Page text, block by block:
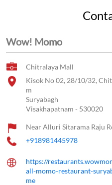
Wow! Momo
Chitralaya Mall
Kisok No 02, 28/10/32,
m
Suryabagh
Visakhapatnam - 530020
Near Alluri Sitarama Raju
+918981445978
https://
all-momo-restaurant-
me